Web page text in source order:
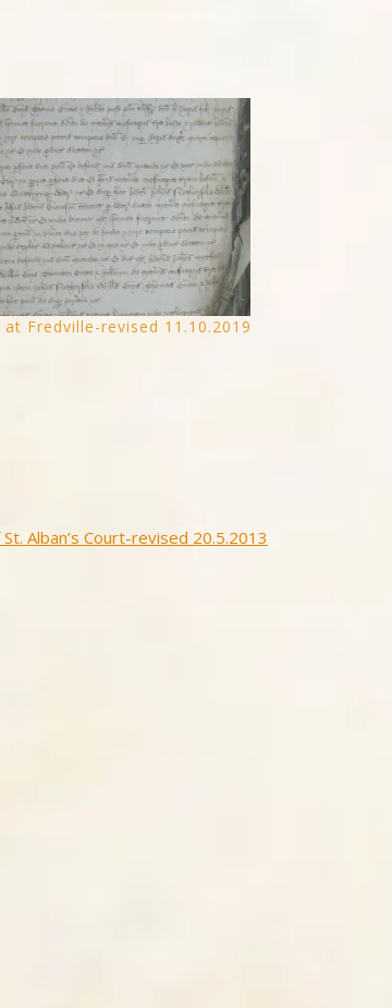
Fredville-revised 11.10.2019
Alban’s Court-revised 20.5.2013